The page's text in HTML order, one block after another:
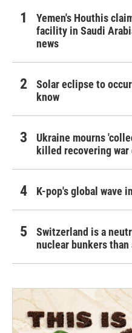
Yemen's Houthis
facility in Saudi
news
Solar eclipse to
know
Ukraine mourns
killed recovering war
K-pop's global wave
Switzerland is a
nuclear bunkers